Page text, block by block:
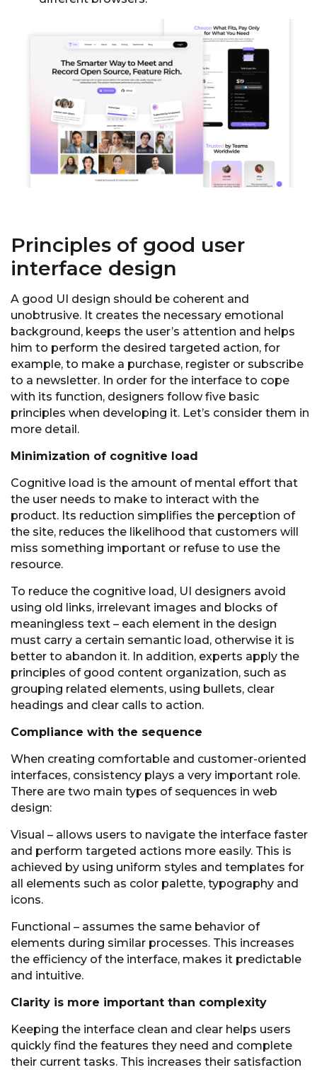
Principles of good user
interface design
A good UI design should be coherent and
unobtrusive. It creates the necessary emotional
background, keeps the user’s attention and helps
him to perform the desired targeted action, for
example, to make a purchase, register or subscribe
to a newsletter. In order for the interface to cope
with its function, designers follow five basic
principles when developing it. Let’s consider them in
more detail.
Minimization of cognitive load
Cognitive load is the amount of mental effort that
the user needs to make to interact with the
product. Its reduction simplifies the perception of
the site, reduces the likelihood that customers will
miss something important or refuse to use the
resource.
To reduce the cognitive load, UI designers avoid
using old links, irrelevant images and blocks of
meaningless text – each element in the design
must carry a certain semantic load, otherwise it is
better to abandon it. In addition, experts apply the
principles of good content organization, such as
grouping related elements, using bullets, clear
headings and clear calls to action.
Compliance with the sequence
When creating comfortable and customer-oriented
interfaces, consistency plays a very important role.
There are two main types of sequences in web
design:
Visual – allows users to navigate the interface faster
and perform targeted actions more easily. This is
achieved by using uniform styles and templates for
all elements such as color palette, typography and
icons.
Functional – assumes the same behavior of
elements during similar processes. This increases
the efficiency of the interface, makes it predictable
and intuitive.
Clarity is more important than complexity
Keeping the interface clean and clear helps users
quickly find the features they need and complete
their current tasks. This increases their satisfaction